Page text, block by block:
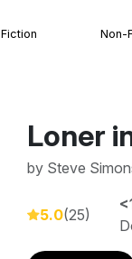
Fiction Non-
Loner
by Steve
5.0(25)